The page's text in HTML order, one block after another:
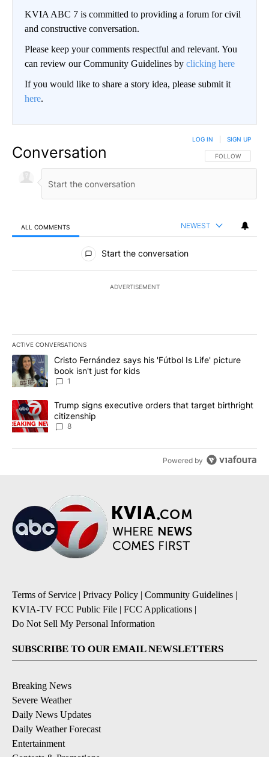
KVIA ABC 7 is committed to providing a forum for civil
and constructive conversation.
Please keep your comments respectful and relevant. You
can review our Community Guidelines by clicking here
If you would like to share a story idea, please submit it
here.
Conversation FOLLOW THIS
FOLLOW
LOG IN SIGN UP
ALL COMMENTS NEWEST
All Comments
Start the conversation
ADVERTISEMENT
ACTIVE CONVERSATIONS
The following is a list of the most commented articles in the last
A trending article titled "Cristo Fernández says his 'Fútbol Is
Cristo Fernández says his 'Fútbol Is Life' picture
book isn't just for kids
1
A trending article titled "Trump signs executive orders that
Trump signs executive orders that target birthright
citizenship
8
Powered by
Terms of Service | Privacy Policy | Community Guidelines |
KVIA-TV FCC Public File | FCC Applications |
Do Not Sell My Personal Information
SUBSCRIBE TO OUR EMAIL NEWSLETTERS
Breaking News
Severe Weather
Daily News Updates
Daily Weather Forecast
Entertainment